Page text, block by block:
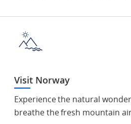
Visit Norway
Experience the natural
breathe the fresh mountain